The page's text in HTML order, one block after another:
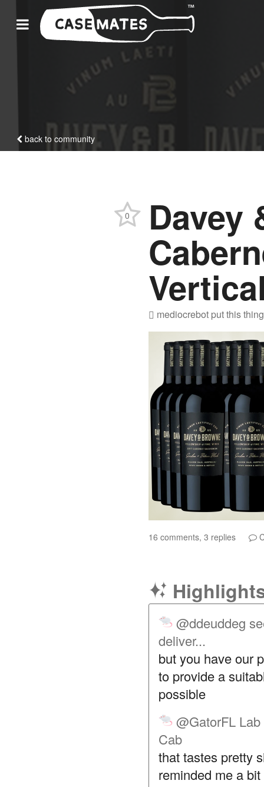
back to community
Davey
mediocrebot put this
0
16 comments, 3 replies
@ddeuddeg
deliver...
but you have our
to provide a
possible
@GatorFL
Cab
that tastes pretty
reminded me a